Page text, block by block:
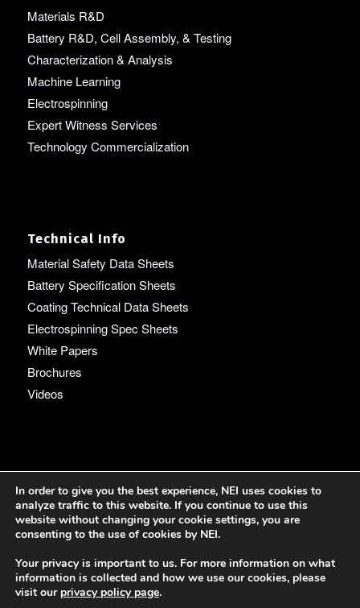
Materials R&D
Battery R&D, Cell Assembly, & Testing
Characterization & Analysis
Machine Learning
Electrospinning
Expert Witness Services
Technology Commercialization
Technical Info
Material Safety Data Sheets
Battery Specification Sheets
Coating Technical Data Sheets
Electrospinning Spec Sheets
White Papers
Brochures
Videos
Language
English
In order to give you the best experience, NEI uses cookies to
analyze traffic to this website. If you continue to use this
website without changing your cookie settings, you are
consenting to the use of cookies by NEI.
Your privacy is important to us. For more information on what
information is collected and how we use our cookies, please
visit our privacy policy page.